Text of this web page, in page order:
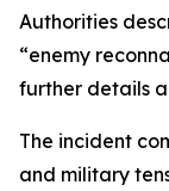
Authorities
“enemy
further details
The incident
and military